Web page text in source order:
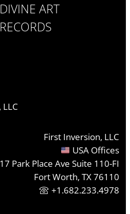
DIVINE ART
RECORDS
First Inversion, LLC
USA Offices
Park Place Ave Suite 110-FI
Fort Worth, TX 76110
+1.682.233.4978